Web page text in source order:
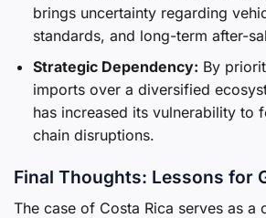
brings uncertainty regarding
standards, and long-term after-
Strategic Dependency: By
imports over a diversified
has increased its vulnerability to
chain disruptions.
Final Thoughts: Lessons for
The case of Costa Rica serves as a